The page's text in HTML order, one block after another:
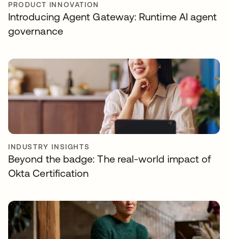
PRODUCT INNOVATION
Introducing Agent Gateway: Runtime AI agent
governance
INDUSTRY INSIGHTS
Beyond the badge: The real-world impact of
Okta Certification